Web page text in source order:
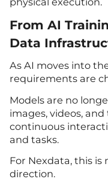
From AI
Data
As AI moves into
requirements are
Models are no
images, videos,
continuous
and tasks.
For Nexdata, this is
direction.